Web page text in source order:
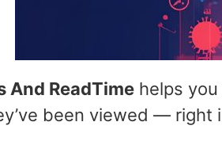
And ReadTime helps
been viewed — right